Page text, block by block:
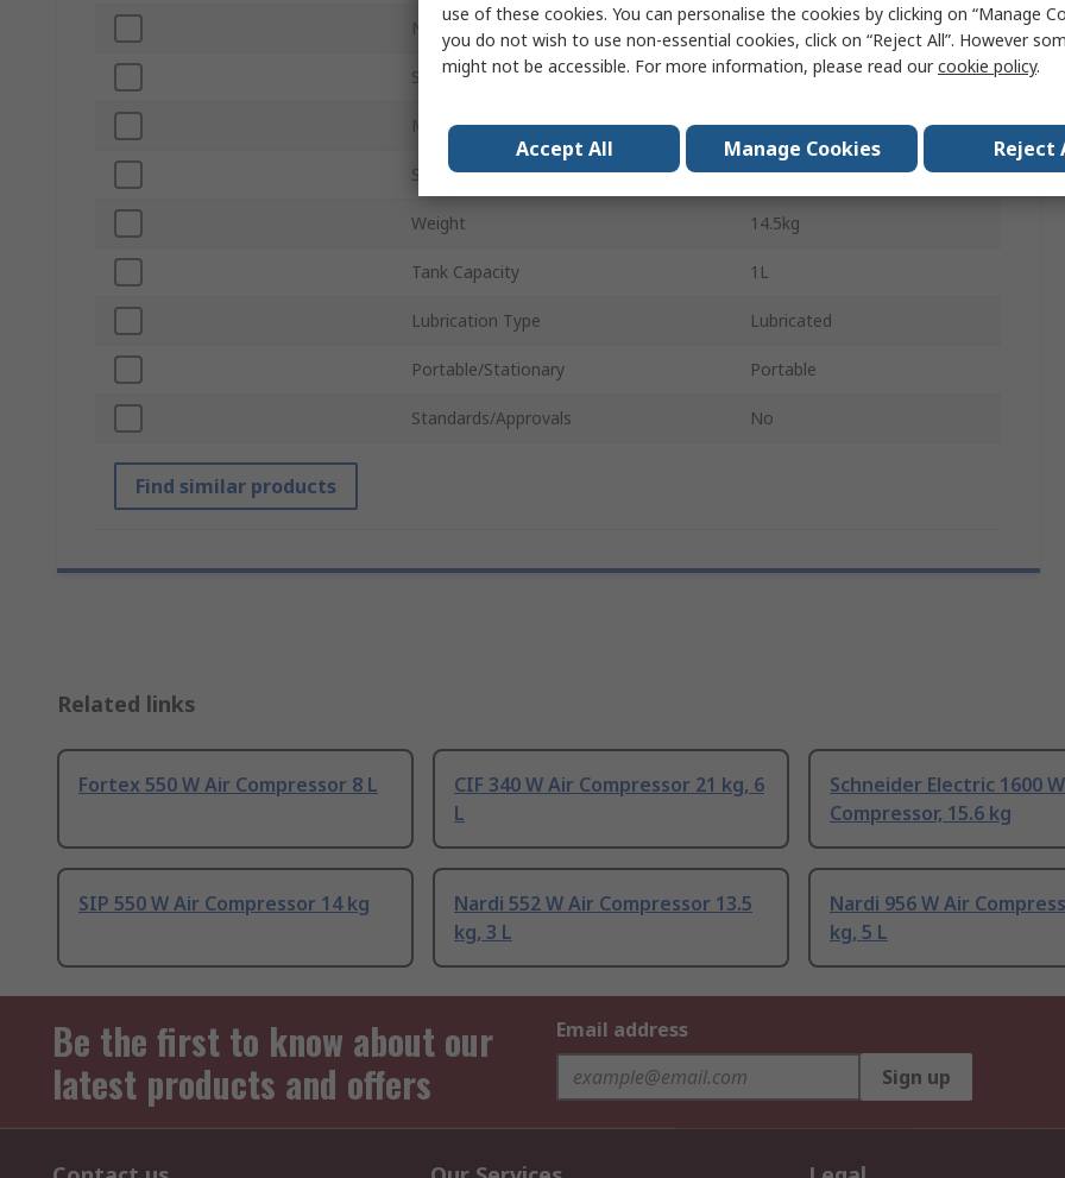
Number of Cylinders
Sub Type Compressors
Motor Rating 135W
Supply Voltage 230V
Weight 14.5kg
Tank Capacity 1L
Lubrication Type Lubricated
Portable/Stationary Portable
Standards/Approvals No
Find similar products
Related links
Fortex 550 W Air Compressor 8 L
CIF 340 W Air Compressor 21 kg, 6
L
Schneider Electric 1600
Compressor, 15.6 kg
SIP 550 W Air Compressor 14 kg
Nardi 552 W Air Compressor 13.5
kg, 3 L
Nardi 956 W Air
kg, 5 L
Be the first to know about our
latest products and offers
Email address
Sign up
use of these cookies. You can personalise the cookies by clicking on “Manage
you do not wish to use non-essential cookies, click on “Reject All”. However
might not be accessible. For more information, please read ourcookie policy.
Accept All Manage Cookies Reject